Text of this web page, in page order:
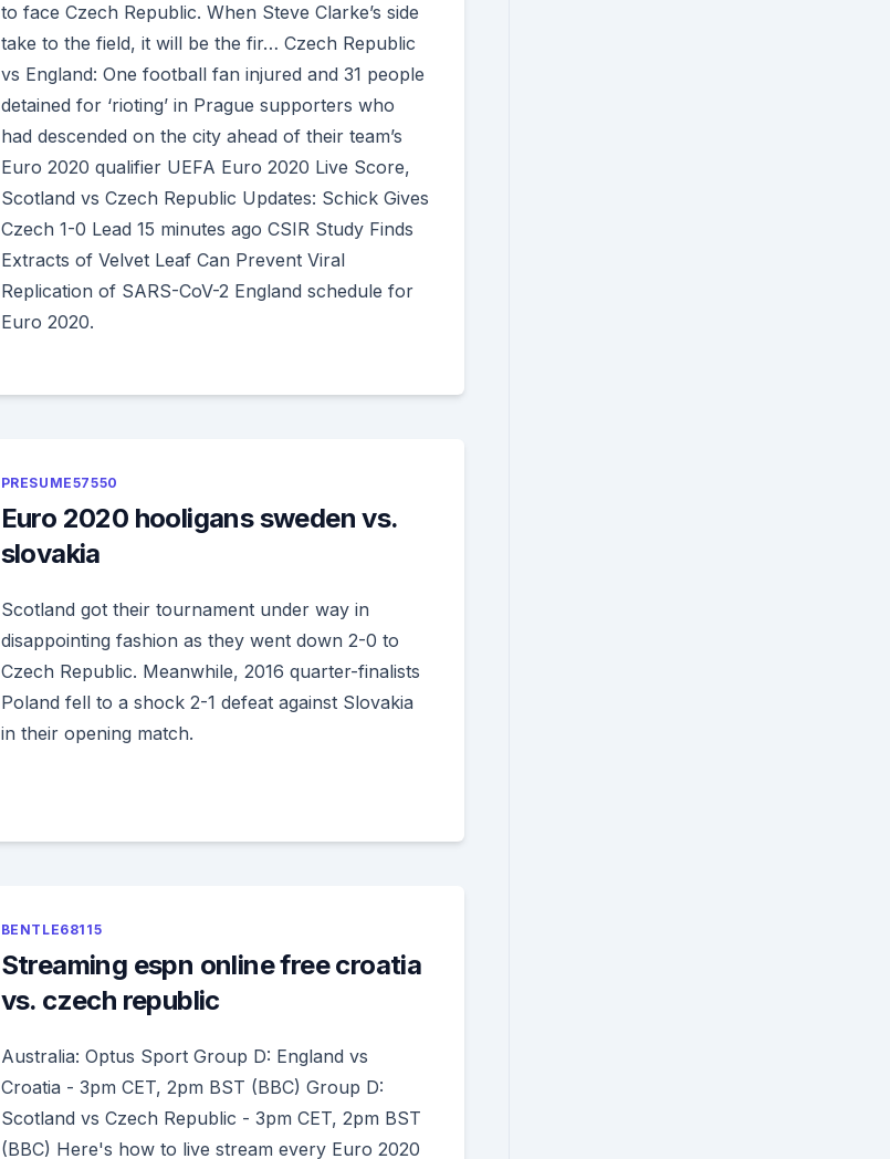
to face Czech Republic. When Steve Clarke’s side
take to the field, it will be the fir… Czech Republic
vs England: One football fan injured and 31 people
detained for ‘rioting’ in Prague supporters who
had descended on the city ahead of their team’s
Euro 2020 qualifier UEFA Euro 2020 Live Score,
Scotland vs Czech Republic Updates: Schick Gives
Czech 1-0 Lead 15 minutes ago CSIR Study Finds
Extracts of Velvet Leaf Can Prevent Viral
Replication of SARS-CoV-2 England schedule for
Euro 2020.
PRESUME57550
Euro 2020 hooligans sweden vs.
slovakia
Scotland got their tournament under way in
disappointing fashion as they went down 2-0 to
Czech Republic. Meanwhile, 2016 quarter-finalists
Poland fell to a shock 2-1 defeat against Slovakia
in their opening match.
BENTLE68115
Streaming espn online free croatia
vs. czech republic
Australia: Optus Sport Group D: England vs
Croatia - 3pm CET, 2pm BST (BBC) Group D:
Scotland vs Czech Republic - 3pm CET, 2pm BST
(BBC) Here's how to live stream every Euro 2020